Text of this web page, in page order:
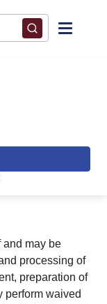
and may be
processing of
preparation of
perform waived